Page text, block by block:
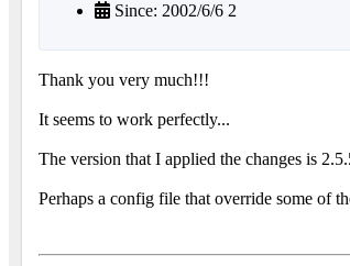
Since: 2002/6/6 2
Thank you very much!!!
It seems to work perfectly...
The version that I applied the changes is
Perhaps a config file that override some of